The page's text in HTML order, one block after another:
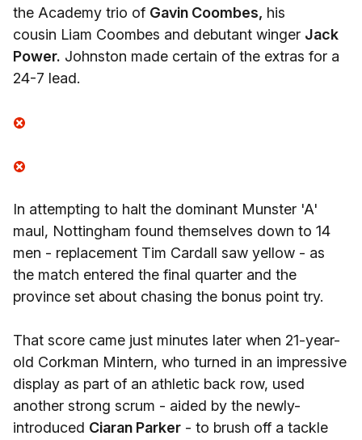
the Academy trio of Gavin Coombes, his
cousin Liam Coombes and debutant winger Jack
Power. Johnston made certain of the extras for a
24-7 lead.
In attempting to halt the dominant Munster 'A'
maul, Nottingham found themselves down to 14
men - replacement Tim Cardall saw yellow - as
the match entered the final quarter and the
province set about chasing the bonus point try.
That score came just minutes later when 21-year-
old Corkman Mintern, who turned in an impressive
display as part of an athletic back row, used
another strong scrum - aided by the newly-
introduced Ciaran Parker - to brush off a tackle